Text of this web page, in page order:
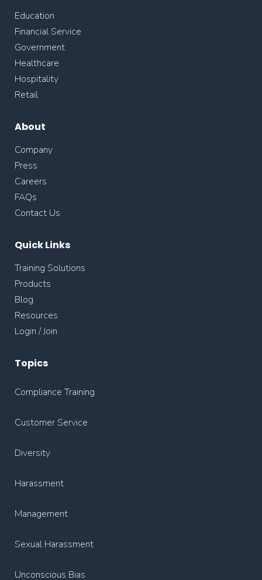
Education
Financial Service
Government
Healthcare
Hospitality
Retail
About
Company
Press
Careers
FAQs
Contact Us
Quick Links
Training Solutions
Products
Blog
Resources
Login / Join
Topics
Compliance Training
Customer Service
Diversity
Harassment
Management
Sexual Harassment
Unconscious Bias